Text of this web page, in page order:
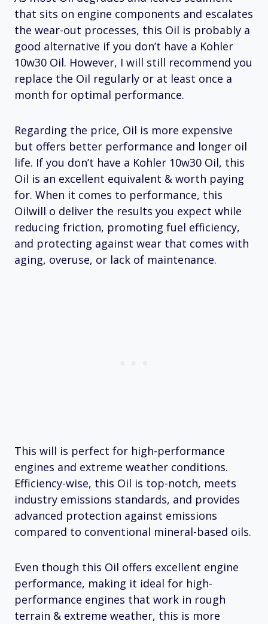
that sits on engine components and escalates
the wear-out processes, this Oil is probably a
good alternative if you don’t have a Kohler
10w30 Oil. However, I will still recommend you
replace the Oil regularly or at least once a
month for optimal performance.
Regarding the price, Oil is more expensive
but offers better performance and longer oil
life. If you don’t have a Kohler 10w30 Oil, this
Oil is an excellent equivalent & worth paying
for. When it comes to performance, this
Oilwill o deliver the results you expect while
reducing friction, promoting fuel efficiency,
and protecting against wear that comes with
aging, overuse, or lack of maintenance.
This will is perfect for high-performance
engines and extreme weather conditions.
Efficiency-wise, this Oil is top-notch, meets
industry emissions standards, and provides
advanced protection against emissions
compared to conventional mineral-based oils.
Even though this Oil offers excellent engine
performance, making it ideal for high-
performance engines that work in rough
terrain & extreme weather, this is more